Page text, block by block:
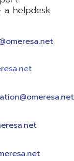
a helpdesk